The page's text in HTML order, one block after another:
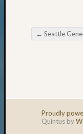
Post
← Seattle Genealogical Society
Proudly
Quintus by